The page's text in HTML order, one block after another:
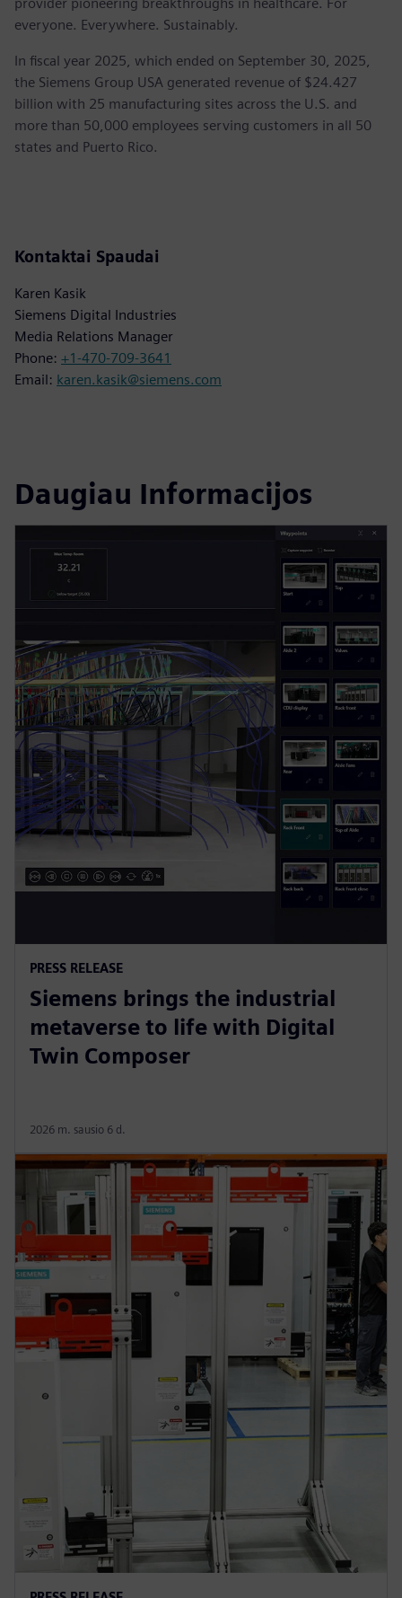
everyone. Everywhere. Sustainably.
In fiscal year 2025, which ended on September 30, 2025,
the Siemens Group USA generated revenue of $24.427
billion with 25 manufacturing sites across the U.S. and
more than 50,000 employees serving customers in all 50
states and Puerto Rico.
Kontaktai Spaudai
Karen Kasik
Siemens Digital Industries
Media Relations Manager
Phone: +1-470-709-3641
Email: karen.kasik@siemens.com
Daugiau Informacijos
PRESS RELEASE
Siemens brings the industrial
metaverse to life with Digital
Twin Composer
2026 m. sausio 6 d.